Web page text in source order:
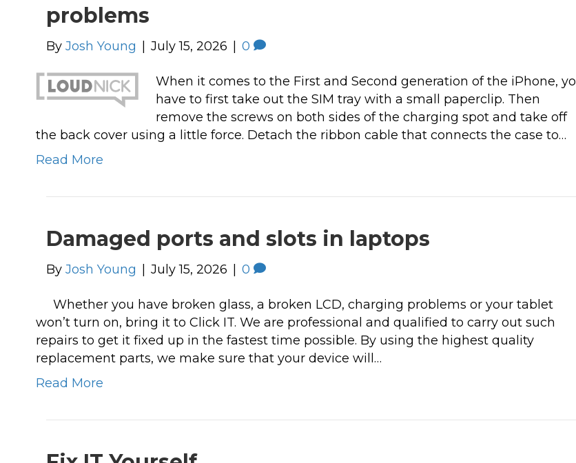
These guys are always there when I need
them! I have used Click IT for my business
and I feel so much safer doing my online
banking and so on. I reccomend them for
sure!
quickly.
Much appreciated.
problems
ByJosh Young July 15, 2026 0
When it comes to the First and Second generation of the iPhone,
have to first take out the SIM tray with a small paperclip. Then
remove the screws on both sides of the charging spot and take off
the back cover using a little force. Detach the ribbon cable that connects the case to…
Read More
Damaged ports and slots in laptops
ByJosh Young July 15, 2026 0
Whether you have broken glass, a broken LCD, charging problems or your tablet
won’t turn on, bring it to Click IT. We are professional and qualified to carry out such
repairs to get it fixed up in the fastest time possible. By using the highest quality
replacement parts, we make sure that your device will…
Read More